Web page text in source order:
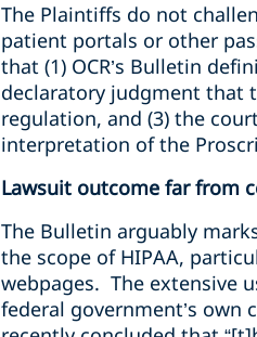
The Plaintiffs do not
patient portals or other
that (1) OCR’s Bulletin
declaratory judgment that
regulation, and (3) the
interpretation of the
Lawsuit outcome far from
The Bulletin arguably
the scope of HIPAA,
webpages. The extensive
federal government’s